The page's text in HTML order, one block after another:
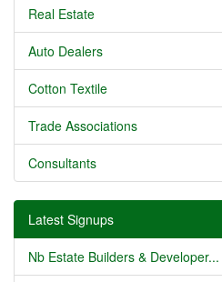
Real Estate
Auto Dealers
Cotton Textile
Trade Associations
Consultants
Latest Signups
Nb Estate Builders & Developer...